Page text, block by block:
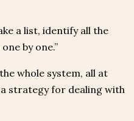
a list, identify all the
by one.”
whole system, all at
strategy for dealing with